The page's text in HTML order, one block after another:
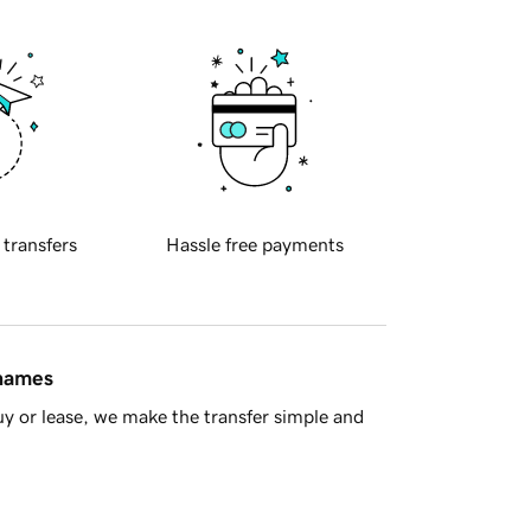
transfers Hassle free payments
or lease, we make the transfer simple and